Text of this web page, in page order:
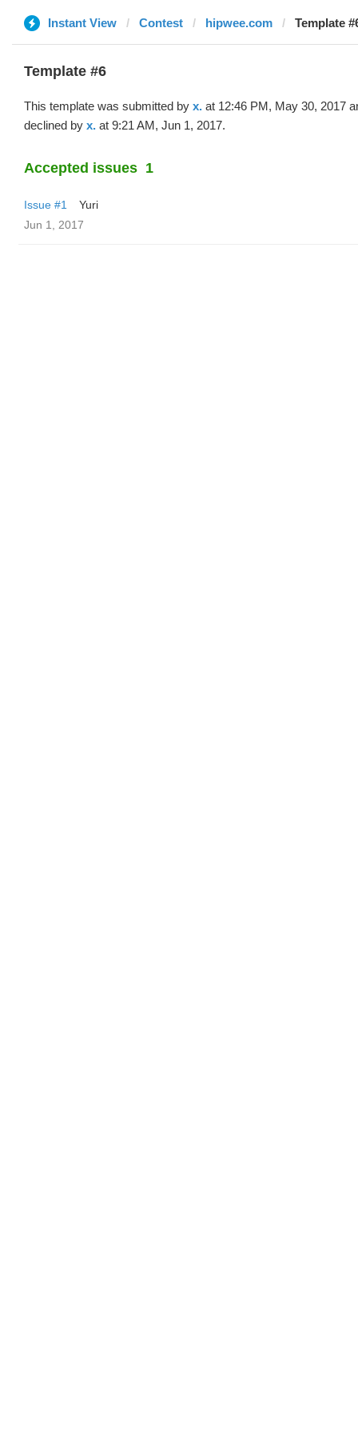
Instant View Contest hipwee.com Template
Template #6
This template was submitted by x. at 12:46 PM, May 30, 2017
declined by x. at 9:21 AM, Jun 1, 2017.
Accepted issues 1
Issue #1
Yuri
Jun 1, 2017